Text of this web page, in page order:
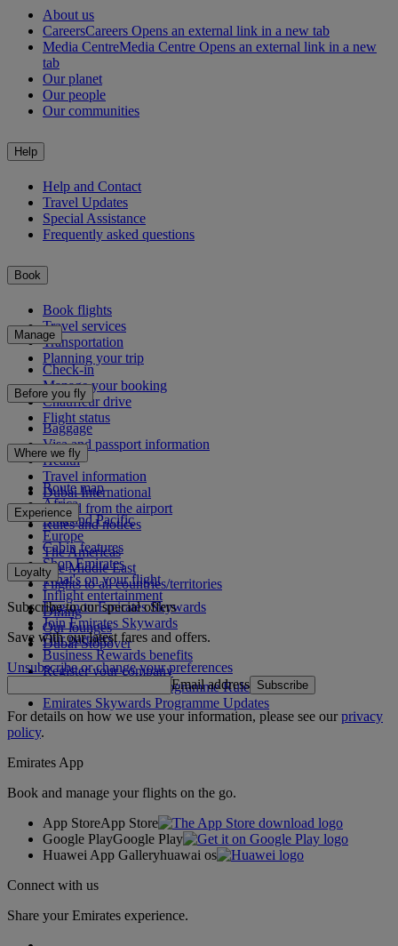
About us
CareersCareers Opens an external link in a new tab
Media CentreMedia Centre Opens an external link in a new
tab
Our planet
Our people
Our communities
Help
Help and Contact
Travel Updates
Special Assistance
Frequently asked questions
Book
Book flights
Travel services
Transportation
Planning your trip
Manage
Check-in
Manage your booking
Chauffeur drive
Flight status
Before you fly
Baggage
Visa and passport information
Health
Travel information
Dubai International
To and from the airport
Rules and notices
Where we fly
Route map
Africa
Asia and Pacific
Europe
The Americas
The Middle East
Flights to all countries/territories
Experience
Cabin features
Shop Emirates
What's on your flight
Inflight entertainment
Dining
Our lounges
Dubai Stopover
Loyalty
Log in to Emirates Skywards
Join Emirates Skywards
Our partners
Business Rewards benefits
Register your company
Emirates Skywards Programme Rules
Emirates Skywards Programme Updates
Subscribe to our special offers
Save with our latest fares and offers.
Unsubscribe or change your preferences
Email address Subscribe
For details on how we use your information, please see ourprivacy
policy.
Emirates App
Book and manage your flights on the go.
App StoreApp Store
Google PlayGoogle Play
Huawei App Galleryhuawai os
Connect with us
Share your Emirates experience.